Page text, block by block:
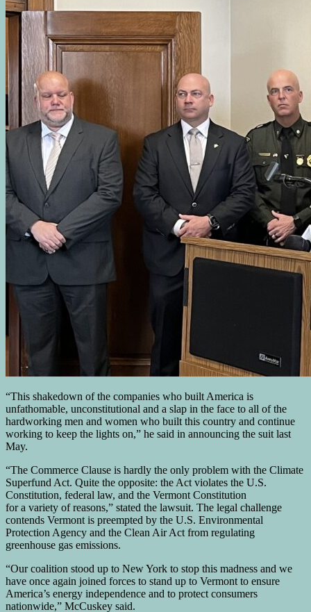
“This shakedown of the companies who built America is
unfathomable, unconstitutional and a slap in the face to all of the
hardworking men and women who built this country and continue
working to keep the lights on,” he said in announcing the suit last
May.
“The Commerce Clause is hardly the only problem with the Climate
Superfund Act. Quite the opposite: the Act violates the U.S.
Constitution, federal law, and the Vermont Constitution
for a variety of reasons,” stated the lawsuit. The legal challenge
contends Vermont is preempted by the U.S. Environmental
Protection Agency and the Clean Air Act from regulating
greenhouse gas emissions.
“Our coalition stood up to New York to stop this madness and we
have once again joined forces to stand up to Vermont to ensure
America’s energy independence and to protect consumers
nationwide,” McCuskey said.